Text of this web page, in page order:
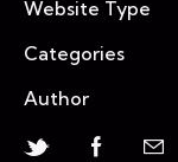
Website Type
Categories
Author